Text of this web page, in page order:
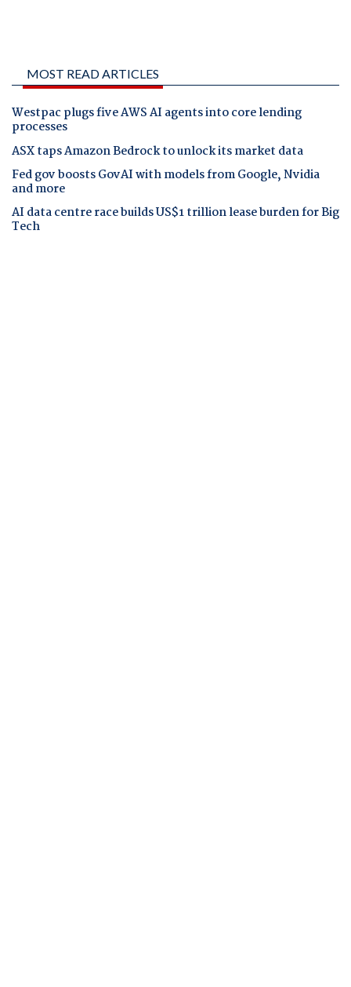
MOST READ ARTICLES
Westpac plugs five AWS AI agents into core lending
processes
ASX taps Amazon Bedrock to unlock its market data
Fed gov boosts GovAI with models from Google, Nvidia
and more
AI data centre race builds US$1 trillion lease burden for Big
Tech